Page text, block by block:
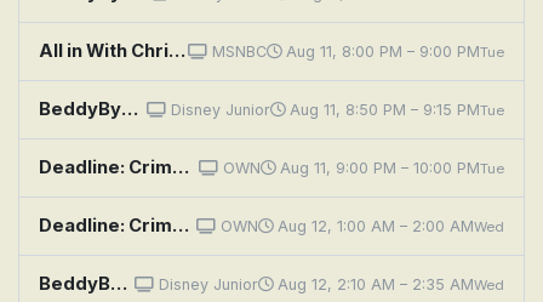
All in With Chris Hayes MSNBC Aug 11, 8:00 PM – 9:00 PMTue
BeddyByes: Lost; Jumpy Planet Disney Junior Aug 11, 8:50 PM – 9:15 PMTue
Deadline: Crime With Tamron Hall: Eyes Like Daddy OWN Aug 11, 9:00 PM – 10:00 PMTue
Deadline: Crime With Tamron Hall: Eyes Like Daddy OWN Aug 12, 1:00 AM – 2:00 AMWed
BeddyByes: Gentle; Looky Tube Disney Junior Aug 12, 2:10 AM – 2:35 AMWed